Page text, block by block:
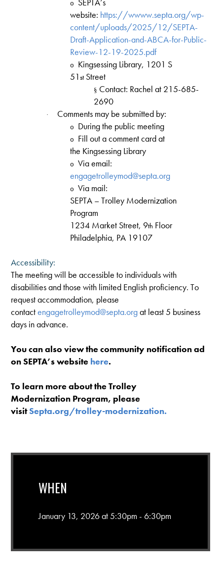
o
website: https://wwww.septa.org/wp-
content/uploads/2025/12/SEPTA-
Draft-Application-and-ABCA-for-Public-
Review-12-19-2025.pdf
o
Kingsessing Library, 1201 S
51stStreet
§ Contact: Rachel at 215-685-
2690
· Comments may be submitted by:
o During the public meeting
o
Fill out a comment card at
the Kingsessing Library
o
Via email:
engagetrolleymod@septa.org
o
Via mail:
SEPTA – Trolley Modernization
Program
1234 Market Street, 9th Floor
Philadelphia, PA 19107
Accessibility:
The meeting will be accessible to individuals with
disabilities and those with limited English proficiency. To
request accommodation, please
contactengagetrolleymod@septa.orgat least 5 business
days in advance.
You can also view the community notification ad
on SEPTA’s website here.
To learn more about the Trolley
Modernization Program, please
visitSepta.org/trolley-modernization.
WHEN
January 13, 2026 at 5:30pm - 6:30pm